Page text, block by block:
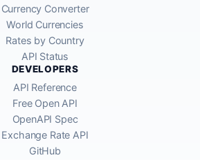
Currency Converter
World Currencies
Rates by Country
API Status
DEVELOPERS
API Reference
Free Open API
OpenAPI Spec
Exchange Rate API
GitHub